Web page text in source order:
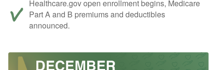
Healthcare.gov open enrollment begins, Medicare
Part A and B premiums and deductibles
announced.